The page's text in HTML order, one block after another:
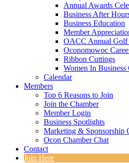
Annual Awards
Business After
Business Education
Member
OACC Annual Golf
Oconomowoc
Ribbon Cuttings
Women In
Calendar
Members
Top 6 Reasons to Join
Join the Chamber
Member Login
Business Spotlights
Marketing & Sponsorship
Ocon Chamber Chat
Contact
Join Here